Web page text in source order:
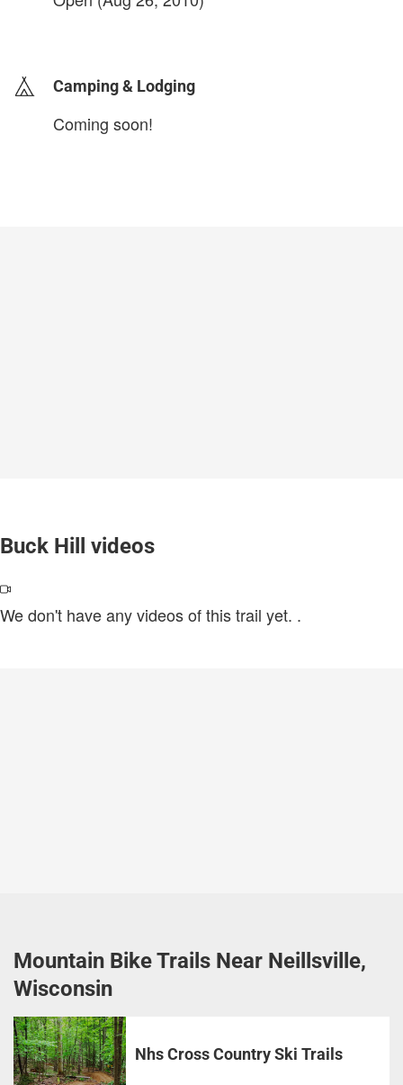
Camping & Lodging
Coming soon!
Buck Hill videos
We don't have any videos of this trail yet. .
Mountain Bike Trails Near Neillsville,
Wisconsin
Nhs Cross Country Ski Trails